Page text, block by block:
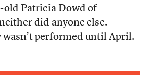
old Patricia Dowd of
did anyone else.
wasn’t performed until April.